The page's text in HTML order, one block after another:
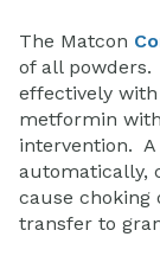
The Matcon
of all powders.
effectively
metformin
intervention.
automatically,
cause
transfer to